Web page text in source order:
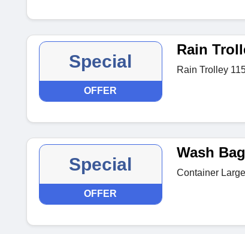
Special
OFFER
Rain
Rain Trolley
Special
OFFER
Wash Bag
Container